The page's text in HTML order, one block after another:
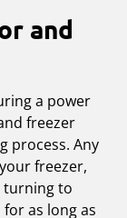
and
a power
freezer
process. Any
freezer,
to
as long as